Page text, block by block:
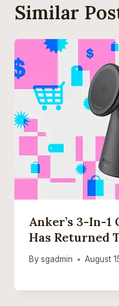
Similar
Anker’s 3-In-
Has Returned
By sgadmin August